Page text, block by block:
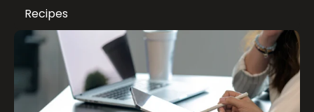
Recipes